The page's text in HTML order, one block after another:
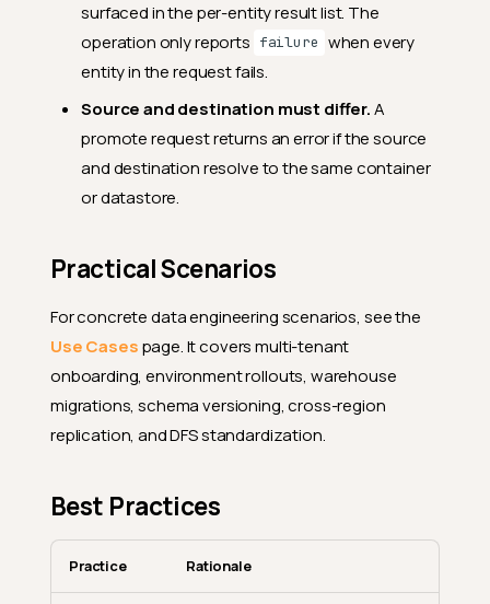
surfaced in the per-entity result list. The
operation only reports failure when every
entity in the request fails.
Source and destination must differ.A
promote request returns an error if the source
and destination resolve to the same container
or datastore.
Practical Scenarios
For concrete data engineering scenarios, see the
Use Casespage. It covers multi-tenant
onboarding, environment rollouts, warehouse
migrations, schema versioning, cross-region
replication, and DFS standardization.
Best Practices
Practice Rationale